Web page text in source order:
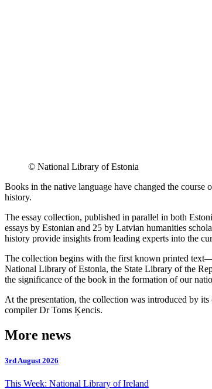
© National Library of Estonia
Books in the native language have changed the
history.
The essay collection, published in parallel in both
essays by Estonian and 25 by Latvian humanities
history provide insights from leading experts into the
The collection begins with the first known printed
National Library of Estonia, the State Library of the
the significance of the book in the formation of our
At the presentation, the collection was introduced by
compiler Dr Toms Ķencis.
More news
3rd August 2026
This Week: National Library of Ireland